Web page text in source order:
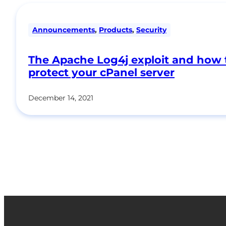
Announcements, Products, Security
The Apache Log4j exploit and how
protect your cPanel server
December 14, 2021